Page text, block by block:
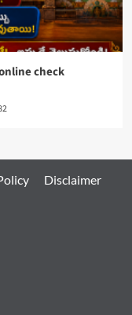
check
Disclaimer